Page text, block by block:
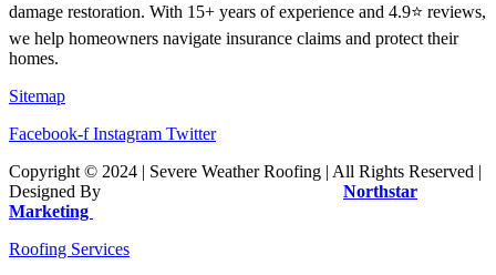
damage restoration. With 15+ years of experience and 4.9⭐ reviews,
we help homeowners navigate insurance claims and protect their
homes.
Sitemap
Facebook-f Instagram Twitter
Copyright © 2024 | Severe Weather Roofing | All Rights Reserved |
Designed By
Northstar
Marketing
Roofing Services